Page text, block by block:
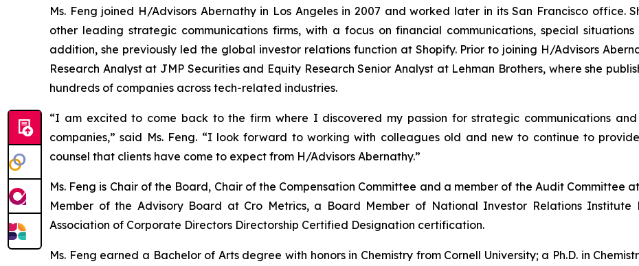
Ms. Feng joined H/Advisors Abernathy in Los Angeles in 2007 and worked later in its San Francisco office.
other leading strategic communications firms, with a focus on financial communications, special
addition, she previously led the global investor relations function at Shopify. Prior to joining H/Advisors
Research Analyst at JMP Securities and Equity Research Senior Analyst at Lehman Brothers, where she
hundreds of companies across tech-related industries.
“I am excited to come back to the firm where I discovered my passion for strategic communications
companies,” said Ms. Feng. “I look forward to working with colleagues old and new to continue to
counsel that clients have come to expect from H/Advisors Abernathy.”
Ms. Feng is Chair of the Board, Chair of the Compensation Committee and a member of the Audit Committee at
Member of the Advisory Board at Cro Metrics, a Board Member of National Investor Relations
Association of Corporate Directors Directorship Certified Designation certification.
Ms. Feng earned a Bachelor of Arts degree with honors in Chemistry from Cornell University; a Ph.D. in